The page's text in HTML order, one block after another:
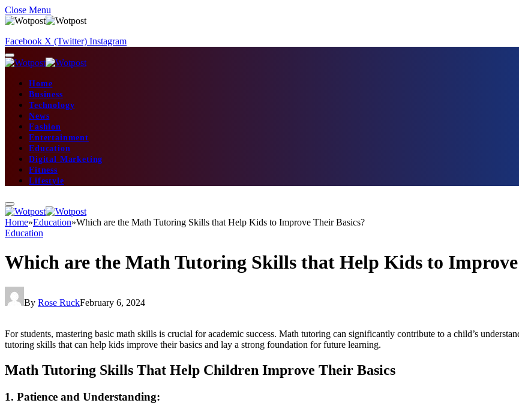
Close Menu
Facebook X (Twitter) Instagram
Home
Business
Technology
News
Fashion
Entertainment
Education
Digital Marketing
Fitness
Lifestyle
Home»Education»Which are the Math Tutoring Skills that Help Kids to Improve Their Basics?
Education
Which are the Math Tutoring Skills that Help Kids to Improve
By Rose RuckFebruary 6, 2024
For students, mastering basic math skills is crucial for academic success. Math tutoring can significantly contribute to a child’s
tutoring skills that can help kids improve their basics and lay a strong foundation for future learning.
Math Tutoring Skills That Help Children Improve Their Basics
1. Patience and Understanding: